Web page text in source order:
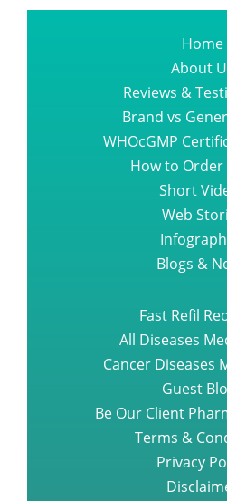
Home
About
Reviews &
Brand vs
WHOcGMP
How to Order
Short
Web
Blogs &
Fast Refil
All Diseases
Cancer Diseases
Guest
Be Our Client
Terms &
Privacy